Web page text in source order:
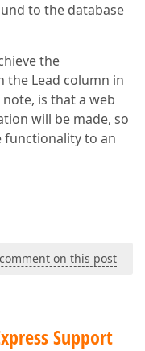
to the database
the
the Lead column in
is that a web
will be made, so
functionality to an
on this post
Support